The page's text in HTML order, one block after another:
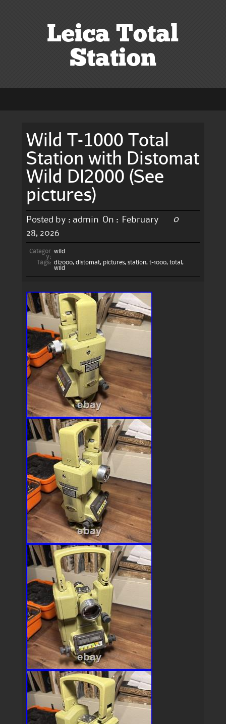
Leica Total
Station
Wild T-1000 Total
Station with Distomat
Wild DI2000 (See
pictures)
Posted by : admin On :
February
28, 2026
0
Categor
y:
wild
Tags: di2000, distomat, pictures, station, t-1000, total ,
wild